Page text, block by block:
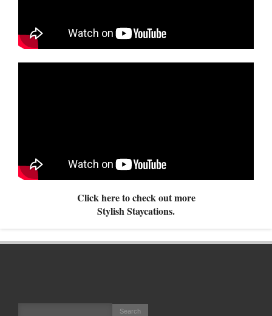
Click here to check out more
Stylish Staycations.